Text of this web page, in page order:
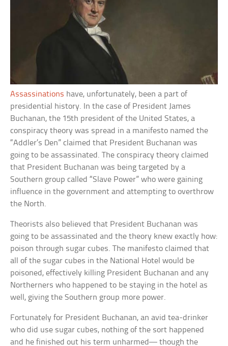
Assassinations have, unfortunately, been a part of
presidential history. In the case of President James
Buchanan, the 15th president of the United States, a
conspiracy theory was spread in a manifesto named the
“Addler’s Den” claimed that President Buchanan was
going to be assassinated. The conspiracy theory claimed
that President Buchanan was being targeted by a
Southern group called “Slave Power” who were gaining
influence in the government and attempting to overthrow
the North.
Theorists also believed that President Buchanan was
going to be assassinated and the theory knew exactly how:
poison through sugar cubes. The manifesto claimed that
all of the sugar cubes in the National Hotel would be
poisoned, effectively killing President Buchanan and any
Northerners who happened to be staying in the hotel as
well, giving the Southern group more power.
Fortunately for President Buchanan, an avid tea-drinker
who did use sugar cubes, nothing of the sort happened
and he finished out his term unharmed— though the